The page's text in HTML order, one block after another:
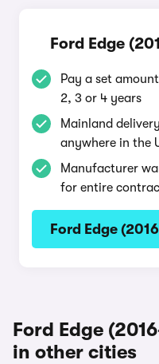
Ford Edge
Pay a set
2, 3 or 4 years
Mainland
anywhere in the
Manufacturer
for entire
Ford Edge
Ford Edge
in other cities